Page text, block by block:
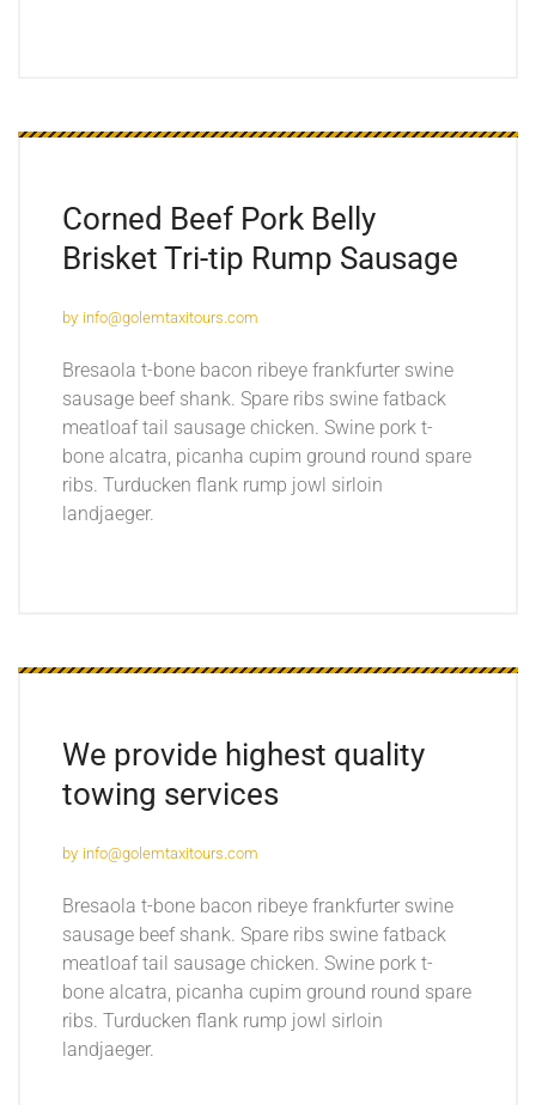
Corned Beef Pork Belly
Brisket Tri-tip Rump Sausage
by info@golemtaxitours.com
Bresaola t-bone bacon ribeye frankfurter swine
sausage beef shank. Spare ribs swine fatback
meatloaf tail sausage chicken. Swine pork t-
bone alcatra, picanha cupim ground round spare
ribs. Turducken flank rump jowl sirloin
landjaeger.
We provide highest quality
towing services
by info@golemtaxitours.com
Bresaola t-bone bacon ribeye frankfurter swine
sausage beef shank. Spare ribs swine fatback
meatloaf tail sausage chicken. Swine pork t-
bone alcatra, picanha cupim ground round spare
ribs. Turducken flank rump jowl sirloin
landjaeger.